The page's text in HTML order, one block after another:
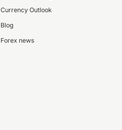
Currency Outlook
Blog
Forex news